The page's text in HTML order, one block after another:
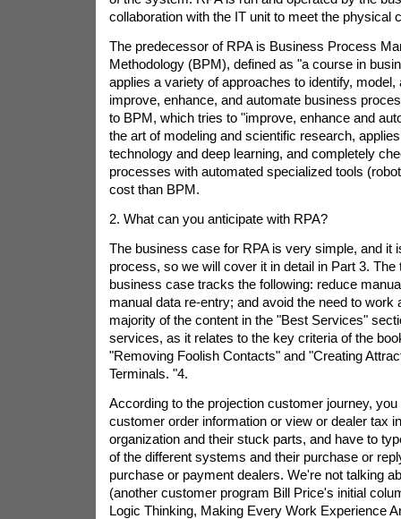
collaboration with the IT unit to meet the physical
The predecessor of RPA is Business Process
Methodology (BPM), defined as "a course in
applies a variety of approaches to identify, model,
improve, enhance, and automate business
to BPM, which tries to "improve, enhance and
the art of modeling and scientific research,
technology and deep learning, and completely
processes with automated specialized tools
cost than BPM.
2. What can you anticipate with RPA?
The business case for RPA is very simple, and it
process, so we will cover it in detail in Part 3. The
business case tracks the following: reduce
manual data re-entry; and avoid the need to work
majority of the content in the "Best Services"
services, as it relates to the key criteria of the
"Removing Foolish Contacts" and "Creating
Terminals. "4.
According to the projection customer journey,
customer order information or view or dealer tax
organization and their stuck parts, and have to
of the different systems and their purchase or
purchase or payment dealers. We're not talking
(another customer program Bill Price's initial
Logic Thinking, Making Every Work Experience